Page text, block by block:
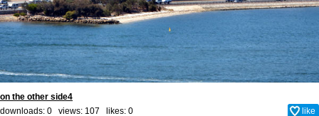
on the other side4
downloads: 0 views: 107 likes: 0 like